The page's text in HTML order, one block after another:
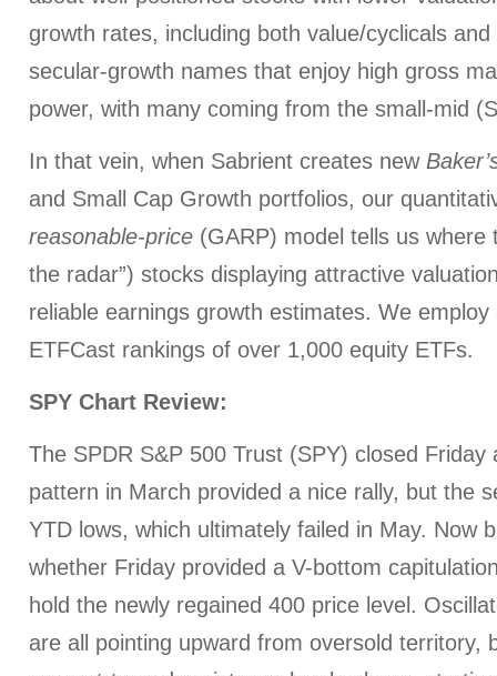
growth rates, including both value/cyclicals
secular-growth names that enjoy high gross
power, with many coming from the small-mid
In that vein, when Sabrient creates new
and Small Cap Growth portfolios, our
reasonable-price (GARP) model tells us where
the radar”) stocks displaying attractive
reliable earnings growth estimates. We
ETFCast rankings of over 1,000 equity ETFs.
SPY Chart Review:
The SPDR S&P 500 Trust (SPY) closed Friday
pattern in March provided a nice rally, but the
YTD lows, which ultimately failed in May. Now
whether Friday provided a V-bottom
hold the newly regained 400 price level.
are all pointing upward from oversold territory,